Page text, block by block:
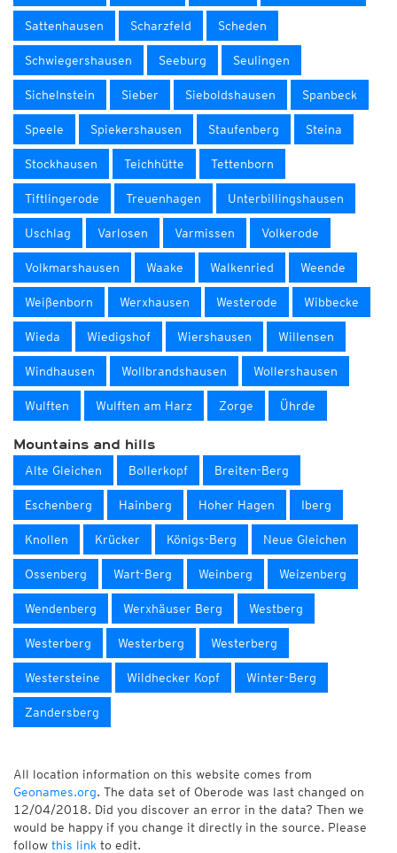
Sattenhausen Scharzfeld Scheden
Schwiegershausen Seeburg Seulingen
Sichelnstein Sieber Sieboldshausen Spanbeck
Speele Spiekershausen Staufenberg Steina
Stockhausen Teichhütte Tettenborn
Tiftlingerode Treuenhagen Unterbillingshausen
Uschlag Varlosen Varmissen Volkerode
Volkmarshausen Waake Walkenried Weende
Weißenborn Werxhausen Westerode Wibbecke
Wieda Wiedigshof Wiershausen Willensen
Windhausen Wollbrandshausen Wollershausen
Wulften Wulften am Harz Zorge Ührde
Mountains and hills
Alte Gleichen Bollerkopf Breiten-Berg
Eschenberg Hainberg Hoher Hagen Iberg
Knollen Krücker Königs-Berg Neue Gleichen
Ossenberg Wart-Berg Weinberg Weizenberg
Wendenberg Werxhäuser Berg Westberg
Westerberg Westerberg Westerberg
Westersteine Wildhecker Kopf Winter-Berg
Zandersberg
All location information on this website comes from
Geonames.org. The data set of Oberode was last changed on
12/04/2018. Did you discover an error in the data? Then we
would be happy if you change it directly in the source. Please
follow this link to edit.